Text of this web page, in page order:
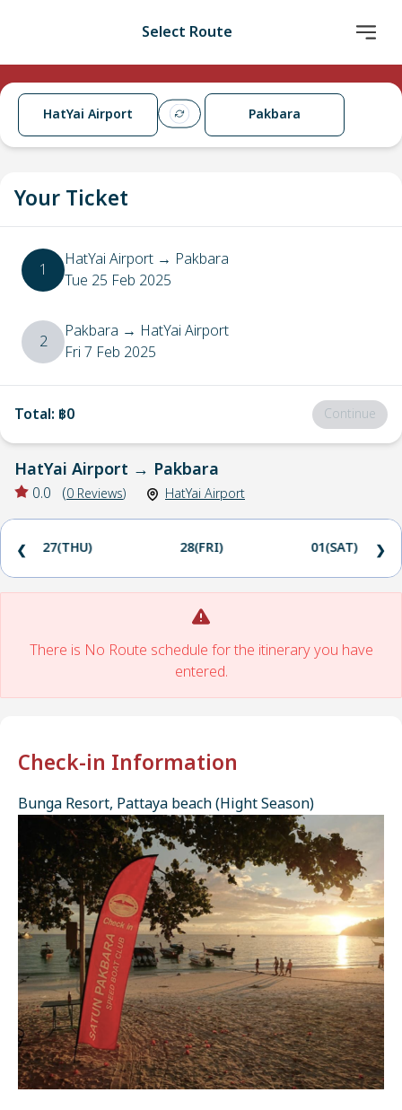
Select Route
HatYai Airport Pakbara
Your Ticket
1 HatYai Airport → Pakbara
Tue 25 Feb 2025
2 Pakbara → HatYai Airport
Fri 7 Feb 2025
Total: ฿0 Continue
HatYai Airport → Pakbara
0.0 (0 Reviews) HatYai Airport
27(THU) 28(FRI) 01(SAT)
❮ ❯
There is No Route schedule for the itinerary you have
entered.
Check-in Information
Bunga Resort, Pattaya beach (Hight Season)